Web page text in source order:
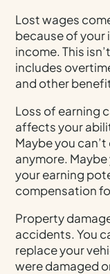
Lost wages
because of your
income. This
includes
and other
Loss of earning
affects your
Maybe you
anymore. Maybe
your earning
compensation
Property
accidents. You
replace your
were damaged